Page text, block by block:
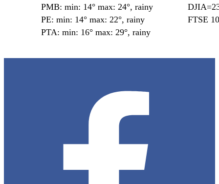
PMB: min: 14° max: 24°, rainy
PE: min: 14° max: 22°, rainy
PTA: min: 16° max: 29°, rainy
FTSE